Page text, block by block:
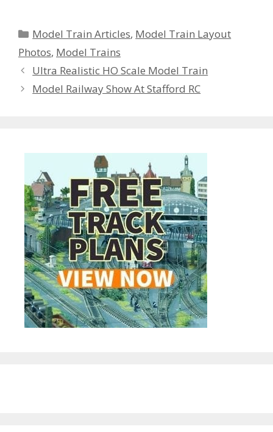
Categories
Model Train Articles, Model Train Layout
Photos, Model Trains
Ultra Realistic HO Scale Model Train
Model Railway Show At Stafford RC